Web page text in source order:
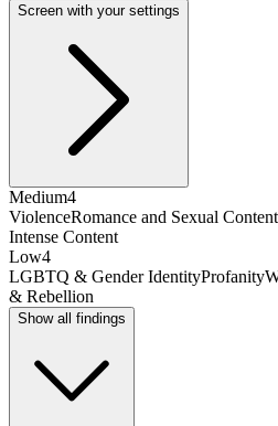
Screen with your settings
Medium4
ViolenceRomance and Sexual Content
Intense Content
Low4
LGBTQ & Gender IdentityProfanity
& Rebellion
Show all findings